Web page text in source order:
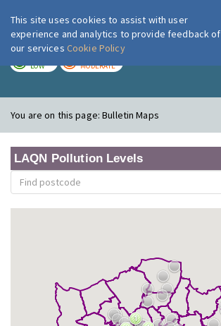
London Air
LOW MODERATE
You are on this page:Bulletin Maps
LAQN Pollution Levels
This site uses cookies to assist with user
experience and analytics to provide feedback of
our services Cookie Policy